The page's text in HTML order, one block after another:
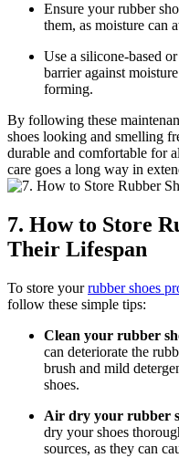
Ensure your rubber
them, as moisture can
Use a silicone-based or
barrier against
forming.
By following these
shoes looking and smelling
durable and comfortable for
care goes a long way in
7. How to Store
Their Lifespan
To store yourrubber shoes
follow these simple tips:
Clean your rubber
can deteriorate the
brush and mild
shoes.
Air dry your rubber
dry your shoes
sources, as they can